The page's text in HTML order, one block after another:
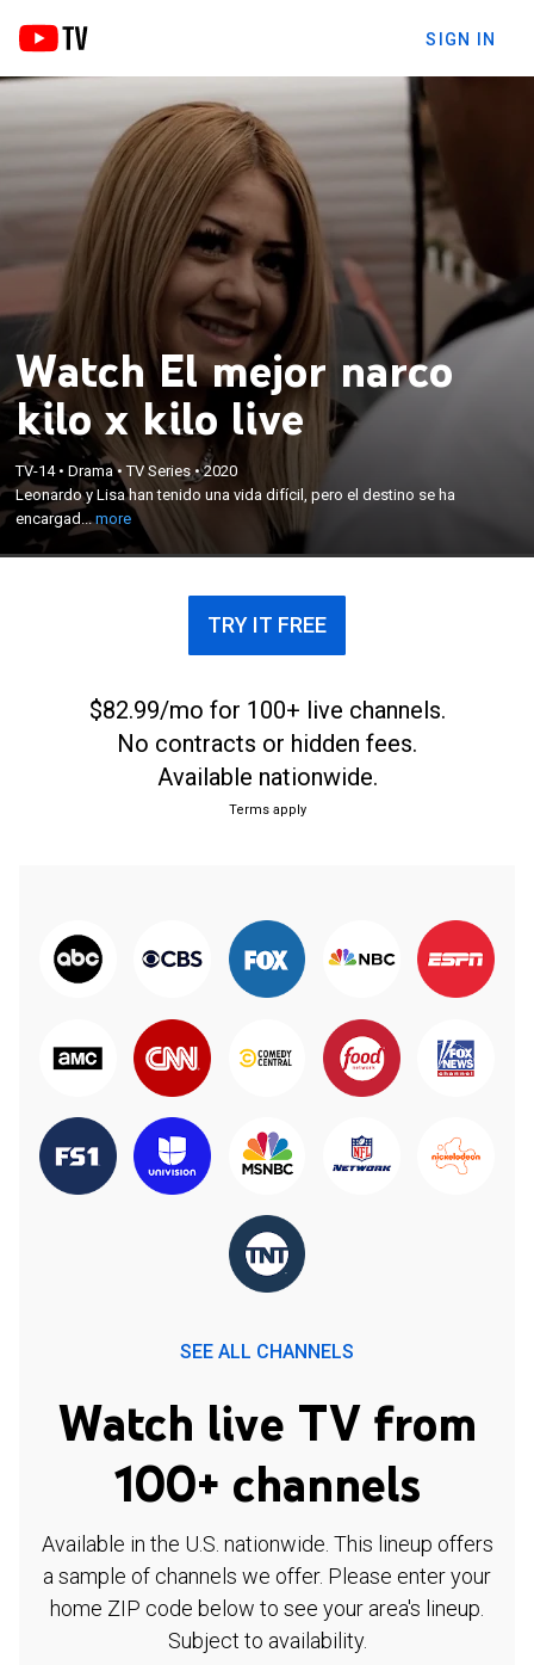
SIGN IN
Watch El mejor narco
kilo x kilo live
TV-14•Drama•TV Series •2020
Leonardo y Lisa han tenido una vida difícil, pero el destino se ha
encargad...more
Leonardo y Lisa han tenido una vida difícil, pero el
destino se ha encargado de reunirlos en
circunstancias muy extrañas al verse envueltos en
una balacera de la cual salen vivos y con mucho
dinero.
TRY IT FREE
$82.99/mo for 100+ live channels.
No contracts or hidden fees.
Available nationwide.
Terms apply
SEE ALL CHANNELS
Watch live TV from
100+ channels
Available in the U.S. nationwide. This lineup offers
a sample of channels we offer. Please enter your
home ZIP code below to see your area's lineup.
Subject to availability.